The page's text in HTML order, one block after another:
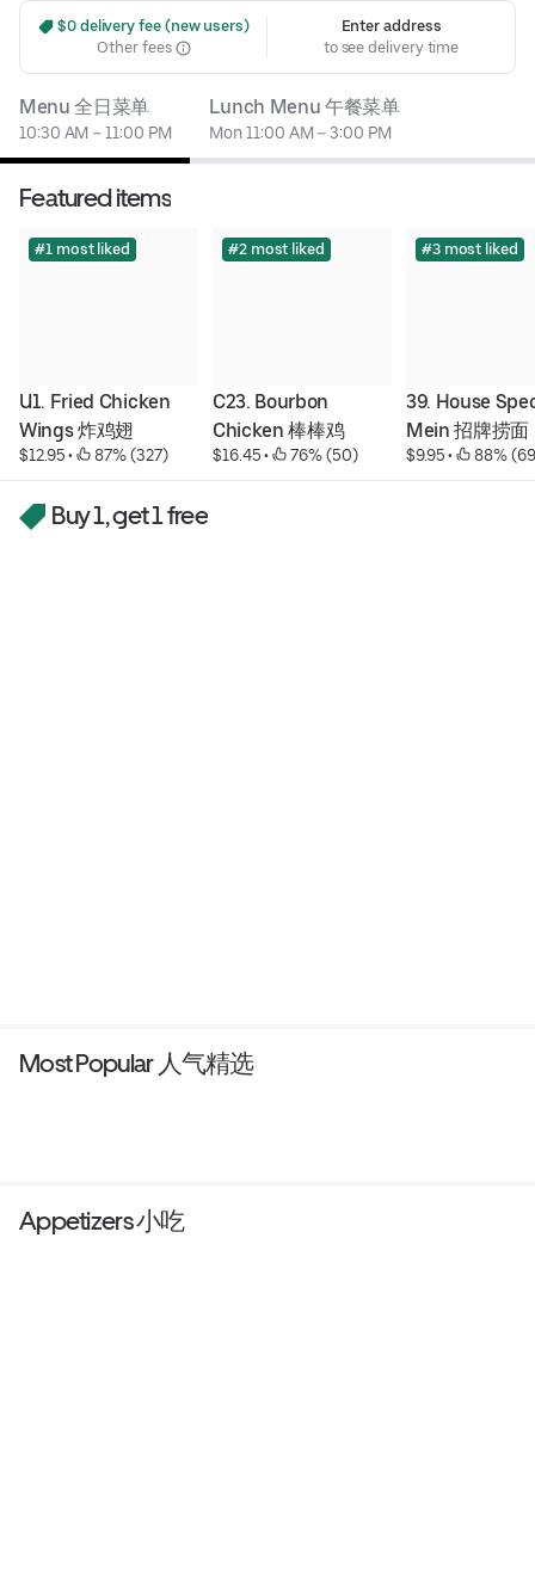
$0 delivery fee (new users)
Other fees
Enter address
to see delivery time
Menu 全日菜单
10:30 AM – 11:00 PM
Lunch Menu 午餐菜单
Mon 11:00 AM – 3:00 PM
Featured items
#1 most liked
U1. Fried Chicken
Wings 炸鸡翅
$12.95 • 87% (327)
#2 most liked
C23. Bourbon
Chicken 棒棒鸡
$16.45 • 76% (50)
#3 most liked
39. House
Mein 招牌捞面
$9.95 • 88%
Buy 1, get 1 free
Most Popular 人气精选
Appetizers 小吃